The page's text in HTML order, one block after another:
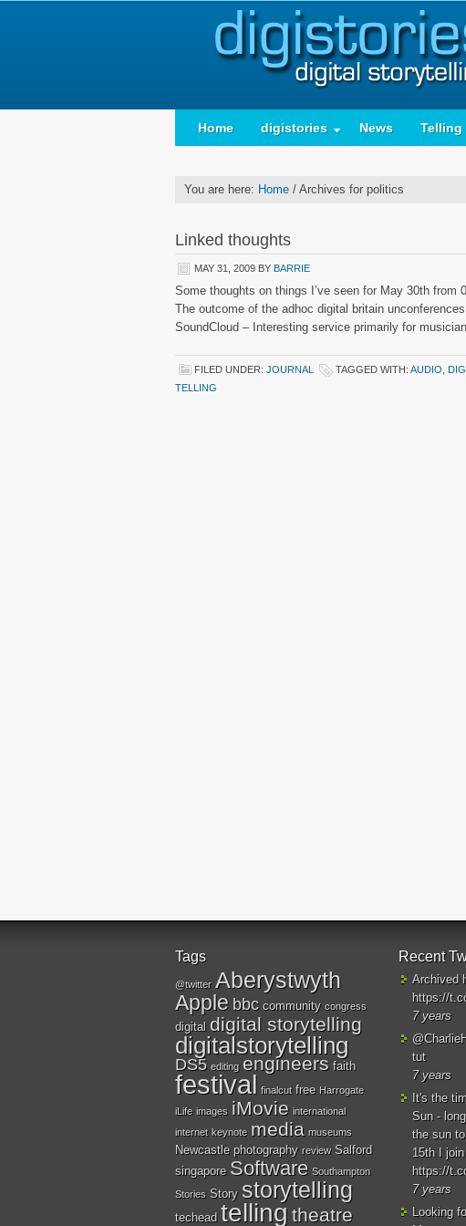
Home digistories News Telling
You are here: Home / Archives for politics
Linked thoughts
MAY 31, 2009 BY BARRIE
Some thoughts on things I’ve seen for May 30th
The outcome of the adhoc digital britain
SoundCloud – Interesting service primarily for
FILED UNDER: JOURNAL TAGGED WITH: AUDIO
TELLING
Tags
@twitter Aberystwyth
Apple bbc community congress
digital digital storytelling
digitalstorytelling
DS5 editing engineers faith
festival finalcut free Harrogate
iLife images iMovie international
internet keynote media museums
Newcastle photography review Salford
singapore Software Southampton
Stories Story storytelling
techead telling theatre
Recent
Archived
https://
7 years
tut
7 years
It's the
Sun -
the sun
15th I
https://
7 years
Looking